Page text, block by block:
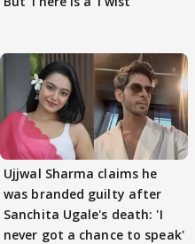
Ujjwal Sharma claims he
was branded guilty after
Sanchita Ugale's death: 'I
never got a chance to speak'